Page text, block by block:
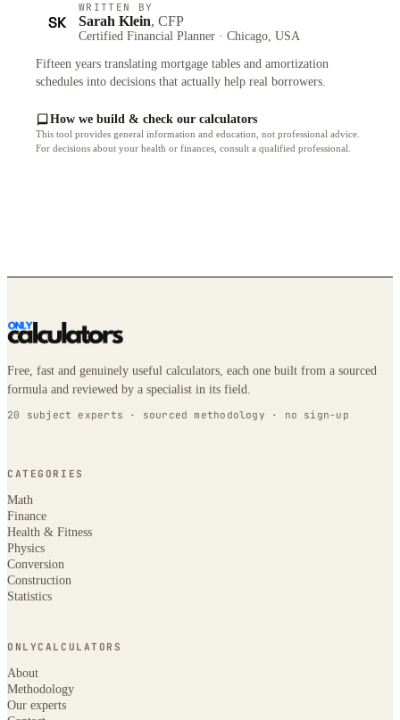
SK
WRITTEN BY
Sarah Klein, CFP
Certified Financial Planner · Chicago, USA
Fifteen years translating mortgage tables and amortization
schedules into decisions that actually help real borrowers.
How we build & check our calculators
This tool provides general information and education, not professional advice.
For decisions about your health or finances, consult a qualified professional.
Free, fast and genuinely useful calculators, each one built from a sourced
formula and reviewed by a specialist in its field.
20 subject experts · sourced methodology · no sign-up
CATEGORIES
Math
Finance
Health & Fitness
Physics
Conversion
Construction
Statistics
ONLYCALCULATORS
About
Methodology
Our experts